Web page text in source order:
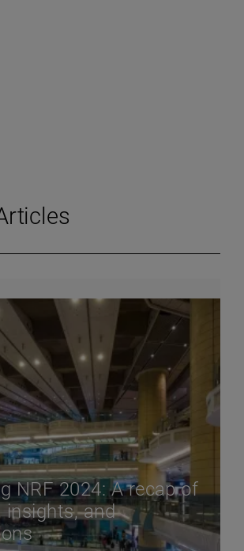
NRF 2024: A recap of
insights, and